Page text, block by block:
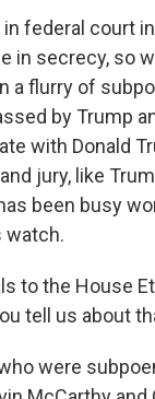
federal court
in secrecy, so
a flurry of
by Trump
with Donald
jury, like
been busy
watch.
to the House
tell us about
were